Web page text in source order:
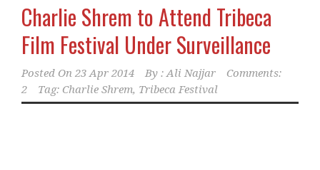
Charlie Shrem to Attend Tribeca
Film Festival Under Surveillance
Posted On 23 Apr 2014 By : Ali Najjar
Comments:
2
Tag: Charlie Shrem, Tribeca Festival